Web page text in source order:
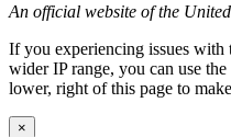
An official website of the
If you experiencing issues
wider IP range, you can use
lower, right of this page to
×